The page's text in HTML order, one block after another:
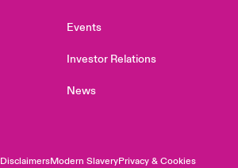
Events
Investor Relations
News
DisclaimersModern SlaveryPrivacy & Cookies